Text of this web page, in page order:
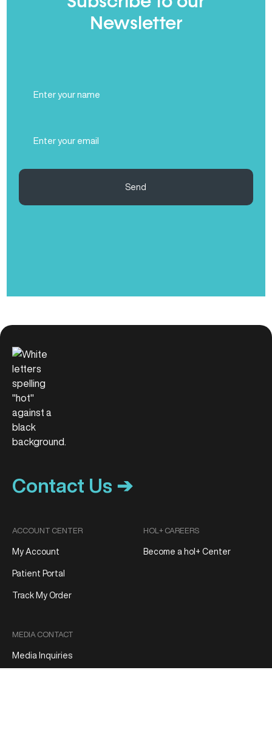
Newsletter
Name
(Required)
Send
Contact Us ➔
ACCOUNT CENTER
My Account
Patient Portal
Track My Order
MEDIA CONTACT
Media Inquiries
HOL+ CAREERS
Become a hol+ Center